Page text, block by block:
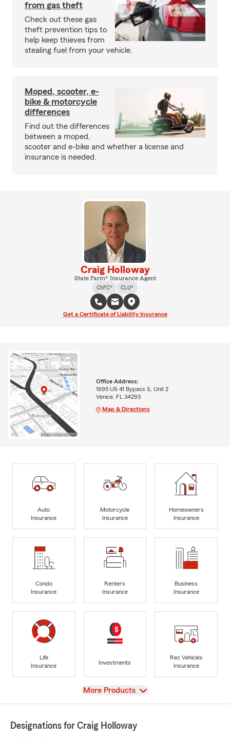
from gas theft
Check out these gas
theft prevention tips to
help keep thieves from
stealing fuel from your vehicle.
Moped, scooter, e-
bike & motorcycle
differences
Find out the differences
between a moped,
scooter and e-bike and whether a license and
insurance is needed.
Craig Holloway
State Farm® Insurance Agent
ChFC®
CLU®
Get a Certificate of Liability Insurance
Office Address:
1695 US 41 Bypass S, Unit 2
Venice, FL 34293
Map & Directions
Auto
Insurance
Motorcycle
Insurance
Homeowners
Insurance
Condo
Insurance
Renters
Insurance
Business
Insurance
Life
Insurance
Investments
Rec Vehicles
Insurance
View
More Products
Designations for Craig Holloway